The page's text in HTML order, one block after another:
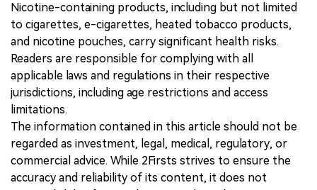
Nicotine-containing products, including but not limited
to cigarettes, e-cigarettes, heated tobacco products,
and nicotine pouches, carry significant health risks.
Readers are responsible for complying with all
applicable laws and regulations in their respective
jurisdictions, including age restrictions and access
limitations.
The information contained in this article should not be
regarded as investment, legal, medical, regulatory, or
commercial advice. While 2Firsts strives to ensure the
accuracy and reliability of its content, it does not